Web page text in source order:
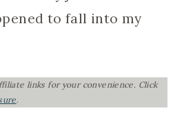
to fall into my
links for your convenience. Click
.